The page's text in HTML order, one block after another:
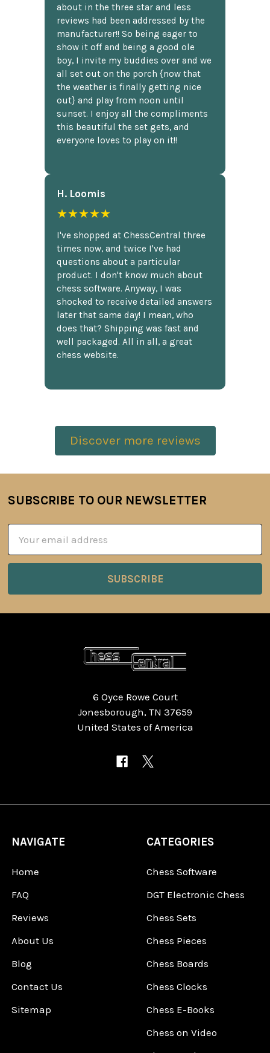
about in the three star and less
reviews had been addressed by the
manufacturer!! So being eager to
show it off and being a good ole
boy, I invite my buddies over and we
all set out on the porch {now that
the weather is finally getting nice
out} and play from noon until
sunset. I enjoy all the compliments
this beautiful the set gets, and
everyone loves to play on it!!
H. Loomis
★★★★★
I've shopped at ChessCentral three
times now, and twice I've had
questions about a particular
product. I don't know much about
chess software. Anyway, I was
shocked to receive detailed answers
later that same day! I mean, who
does that? Shipping was fast and
well packaged. All in all, a great
chess website.
Discover more reviews
Footer
SUBSCRIBE TO OUR NEWSLETTER
Address
6 Oyce Rowe Court
Jonesborough, TN 37659
United States of America
NAVIGATE
Home
FAQ
Reviews
About Us
Blog
Contact Us
Sitemap
CATEGORIES
Chess Software
DGT Electronic Chess
Chess Sets
Chess Pieces
Chess Boards
Chess Clocks
Chess E-Books
Chess on Video